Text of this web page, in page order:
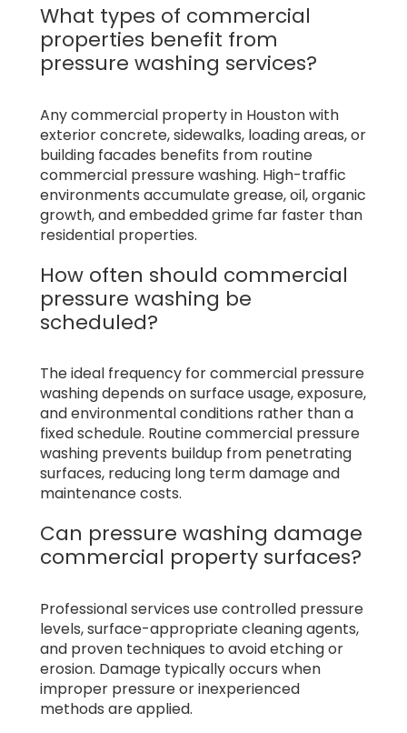
What types of commercial
properties benefit from
pressure washing services?
Any commercial property in Houston with
exterior concrete, sidewalks, loading areas, or
building facades benefits from routine
commercial pressure washing. High-traffic
environments accumulate grease, oil, organic
growth, and embedded grime far faster than
residential properties.
How often should commercial
pressure washing be
scheduled?
The ideal frequency for commercial pressure
washing depends on surface usage, exposure,
and environmental conditions rather than a
fixed schedule. Routine commercial pressure
washing prevents buildup from penetrating
surfaces, reducing long term damage and
maintenance costs.
Can pressure washing damage
commercial property surfaces?
Professional services use controlled pressure
levels, surface-appropriate cleaning agents,
and proven techniques to avoid etching or
erosion. Damage typically occurs when
improper pressure or inexperienced
methods are applied.